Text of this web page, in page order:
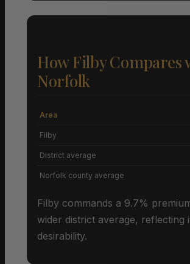
How Filby Compares
Norfolk
Area
Filby
District average
Norfolk county average
Filby commands a 9.7%
wider district average, reflecting
desirability.